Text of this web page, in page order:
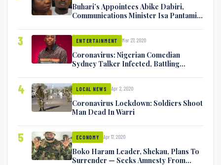
Buhari’s Appointees Abike Dabiri,
Communications Minister Isa Pantami
3 ENTERTAINMENT Mar 27, 2020
Coronavirus: Nigerian Comedian
Sydney Talker Infected, Battling
4 LOCAL NEWS Apr 2, 2020
Coronavirus Lockdown: Soldiers Shoot
Man Dead In Warri
5 ECONOMY Apr 17, 2020
Boko Haram Leader, Shekau, Plans To
Surrender — Seeks Amnesty From